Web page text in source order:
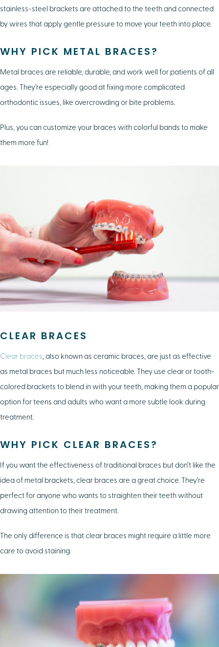
stainless-steel brackets are attached to the teeth and connected
by wires that apply gentle pressure to move your teeth into place.
WHY PICK METAL BRACES?
Metal braces are reliable, durable, and work well for patients of all
ages. They’re especially good at fixing more complicated
orthodontic issues, like overcrowding or bite problems.
Plus, you can customize your braces with colorful bands to make
them more fun!
CLEAR BRACES
Clear braces, also known as ceramic braces, are just as effective
as metal braces but much less noticeable. They use clear or tooth-
colored brackets to blend in with your teeth, making them a popular
option for teens and adults who want a more subtle look during
treatment.
WHY PICK CLEAR BRACES?
If you want the effectiveness of traditional braces but don’t like the
idea of metal brackets, clear braces are a great choice. They’re
perfect for anyone who wants to straighten their teeth without
drawing attention to their treatment.
The only difference is that clear braces might require a little more
care to avoid staining.